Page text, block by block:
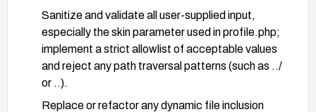
Sanitize and validate all user-supplied input,
especially the skin parameter used in profile.php;
implement a strict allowlist of acceptable values
and reject any path traversal patterns (such as ../
or ..).
Replace or refactor any dynamic file inclusion